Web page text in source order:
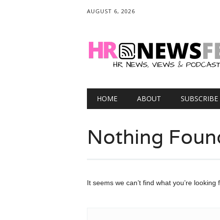
AUGUST 6, 2026
Main menu
HOME ABOUT SUBSCRIBE
Nothing
It seems we can’t find what you’re